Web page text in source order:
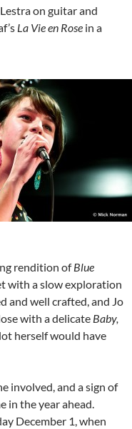
on guitar and
La Vie en Rose in a
rendition ofBlue
with a slow exploration
and well crafted, and Jo
with a delicate Baby,
herself would have
involved, and a sign of
in the year ahead.
December 1, when